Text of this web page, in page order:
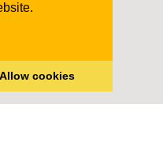
Allow cookies